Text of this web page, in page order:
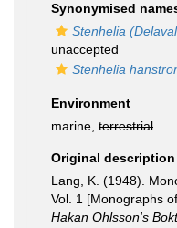
Synonymised
Stenhelia
unaccepted
Stenhelia
Environment
marine, terrestrial
Original description
Lang, K. (1948).
Vol. 1 [Monographs
Hakan Ohlsson's